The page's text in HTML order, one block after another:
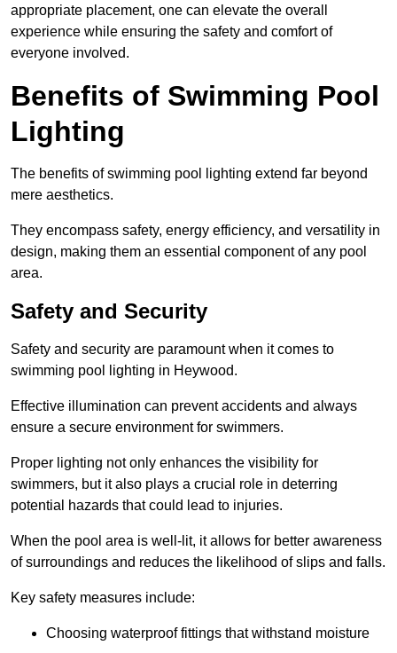
appropriate placement, one can elevate the overall
experience while ensuring the safety and comfort of
everyone involved.
Benefits of Swimming Pool
Lighting
The benefits of swimming pool lighting extend far beyond
mere aesthetics.
They encompass safety, energy efficiency, and versatility in
design, making them an essential component of any pool
area.
Safety and Security
Safety and security are paramount when it comes to
swimming pool lighting in Heywood.
Effective illumination can prevent accidents and always
ensure a secure environment for swimmers.
Proper lighting not only enhances the visibility for
swimmers, but it also plays a crucial role in deterring
potential hazards that could lead to injuries.
When the pool area is well-lit, it allows for better awareness
of surroundings and reduces the likelihood of slips and falls.
Key safety measures include:
Choosing waterproof fittings that withstand moisture